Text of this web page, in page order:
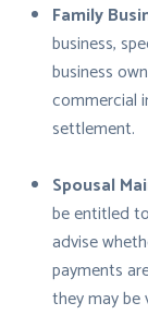
Family
business,
business
commercial
settlement.
Spousal
be entitled
advise
payments
they may